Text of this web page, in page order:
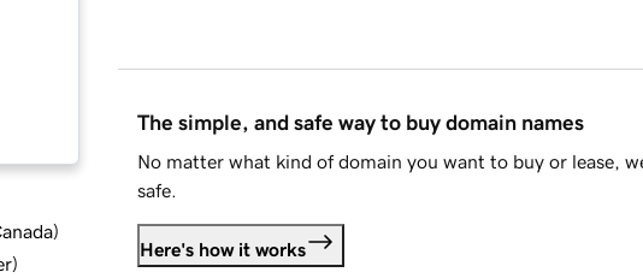
)
)
The simple, and safe way to buy domain names
No matter what kind of domain you want to buy or lease,
safe.
Here's how it works